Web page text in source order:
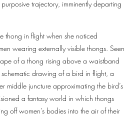
trajectory, imminently departing
thong in flight when she noticed
wearing externally visible thongs. Seen
of a thong rising above a waistband
schematic drawing of a bird in flight, a
middle juncture approximating the bird’s
a fantasy world in which thongs
off women’s bodies into the air of their